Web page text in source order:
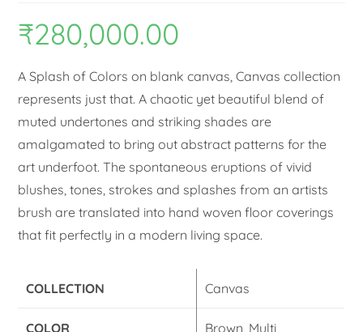
₹280,000.00
A Splash of Colors on blank canvas, Canvas collection
represents just that. A chaotic yet beautiful blend of
muted undertones and striking shades are
amalgamated to bring out abstract patterns for the
art underfoot. The spontaneous eruptions of vivid
blushes, tones, strokes and splashes from an artists
brush are translated into hand woven floor coverings
that fit perfectly in a modern living space.
COLLECTION Canvas
COLOR Brown, Multi